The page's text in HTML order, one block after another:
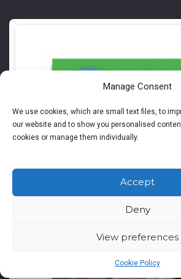
Manage Consent
We use cookies, which are small text files, to
our website and to show you personalised
cookies or manage them individually.
Accept
Deny
View preferences
Cookie Policy